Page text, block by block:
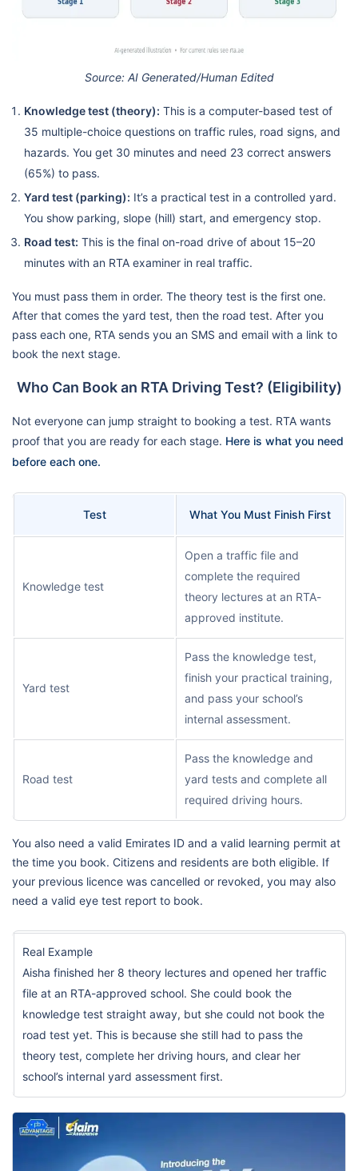
Source: AI Generated/Human Edited
Knowledge test (theory): This is a computer-based test of
35 multiple-choice questions on traffic rules, road signs, and
hazards. You get 30 minutes and need 23 correct answers
(65%) to pass.
Yard test (parking): It’s a practical test in a controlled yard.
You show parking, slope (hill) start, and emergency stop.
Road test: This is the final on-road drive of about 15–20
minutes with an RTA examiner in real traffic.
You must pass them in order. The theory test is the first one.
After that comes the yard test, then the road test. After you
pass each one, RTA sends you an SMS and email with a link to
book the next stage.
Who Can Book an RTA Driving Test? (Eligibility)
Not everyone can jump straight to booking a test. RTA wants
proof that you are ready for each stage. Here is what you need
before each one.
Test What You Must Finish First
Knowledge test
Open a traffic file and
complete the required
theory lectures at an RTA-
approved institute.
Yard test
Pass the knowledge test,
finish your practical training,
and pass your school’s
internal assessment.
Road test
Pass the knowledge and
yard tests and complete all
required driving hours.
You also need a valid Emirates ID and a valid learning permit at
the time you book. Citizens and residents are both eligible. If
your previous licence was cancelled or revoked, you may also
need a valid eye test report to book.
Real Example
Aisha finished her 8 theory lectures and opened her traffic
file at an RTA-approved school. She could book the
knowledge test straight away, but she could not book the
road test yet. This is because she still had to pass the
theory test, complete her driving hours, and clear her
school’s internal yard assessment first.